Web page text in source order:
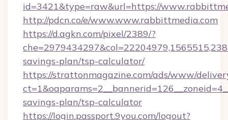
id=3421&type=raw&url=https://
http://pdcn.co/e/www.www.rabbittmedia.com
https://d.agkn.com/pixel/2389/?
savings-plan/tsp-calculator/
https://strattonmagazine.com/ads/www/
savings-plan/tsp-calculator
https://login.passport.9you.com/logout?